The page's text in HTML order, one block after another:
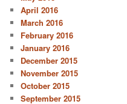
April 2016
March 2016
February 2016
January 2016
December 2015
November 2015
October 2015
September 2015